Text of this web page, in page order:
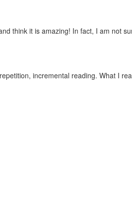
think it is amazing! In fact, I am not
incremental reading. What I